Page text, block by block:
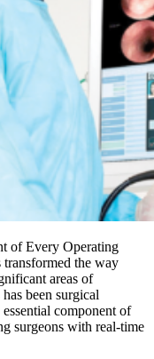
of Every Operating
the way
areas of
been surgical
component of
surgeons with real-time